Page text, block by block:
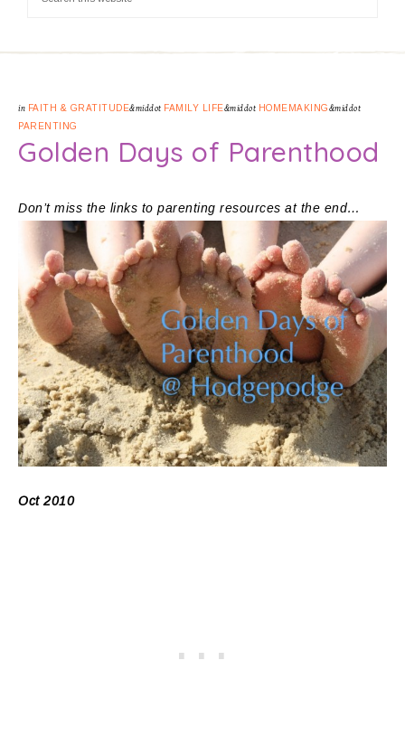
in FAITH & GRATITUDE&middot FAMILY LIFE&middot HOMEMAKING&middot
PARENTING
Golden Days of Parenthood
Don’t miss the links to parenting resources at the end…
Oct 2010